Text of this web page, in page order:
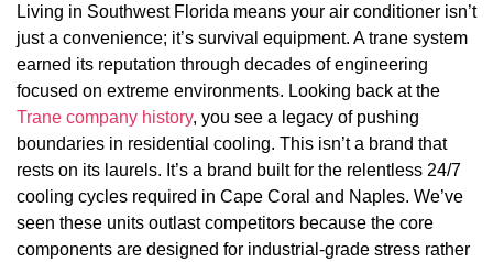
Living in Southwest Florida means your air conditioner isn’t
just a convenience; it’s survival equipment. A trane system
earned its reputation through decades of engineering
focused on extreme environments. Looking back at the
Trane company history, you see a legacy of pushing
boundaries in residential cooling. This isn’t a brand that
rests on its laurels. It’s a brand built for the relentless 24/7
cooling cycles required in Cape Coral and Naples. We’ve
seen these units outlast competitors because the core
components are designed for industrial-grade stress rather